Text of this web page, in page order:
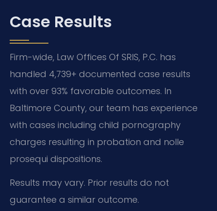
Case Results
Firm-wide, Law Offices Of SRIS, P.C. has
handled 4,739+ documented case results
with over 93% favorable outcomes. In
Baltimore County, our team has experience
with cases including child pornography
charges resulting in probation and nolle
prosequi dispositions.
Results may vary. Prior results do not
guarantee a similar outcome.